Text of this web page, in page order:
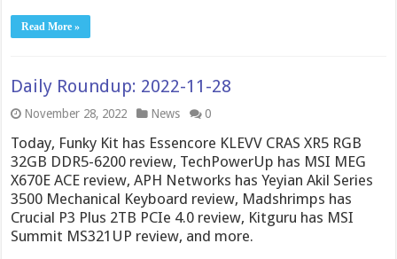
Read More »
Daily Roundup: 2022-11-28
November 28, 2022 News 0
Today, Funky Kit has Essencore KLEVV CRAS XR5 RGB
32GB DDR5-6200 review, TechPowerUp has MSI MEG
X670E ACE review, APH Networks has Yeyian Akil Series
3500 Mechanical Keyboard review, Madshrimps has
Crucial P3 Plus 2TB PCIe 4.0 review, Kitguru has MSI
Summit MS321UP review, and more.